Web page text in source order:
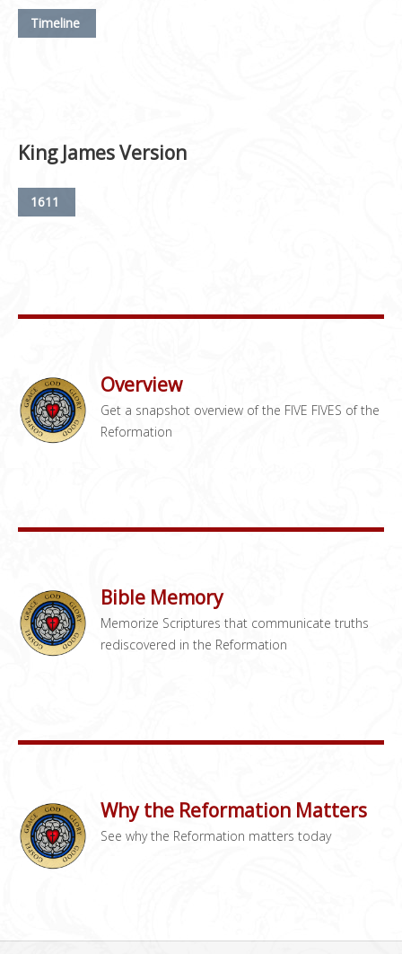
Timeline
King James Version
1611
Overview
Get a snapshot overview of the FIVE FIVES of the
Reformation
Bible Memory
Memorize Scriptures that communicate truths
rediscovered in the Reformation
Why the Reformation Matters
See why the Reformation matters today